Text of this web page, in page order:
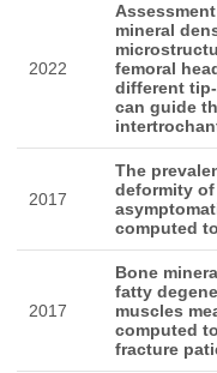
2022
mineral
femoral
different
can guide
2017
The
deformity
computed
2017
Bone
fatty
muscles
computed
fracture